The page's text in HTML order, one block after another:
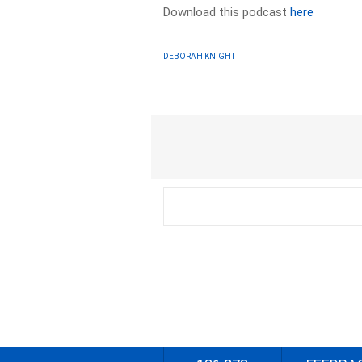
Download this podcasthere
DEBORAH KNIGHT